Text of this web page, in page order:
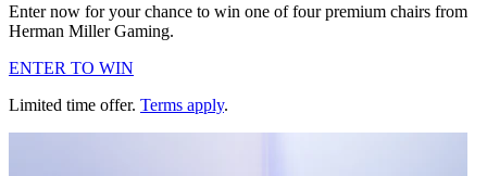
Enter now for your chance to win one of four premium chairs from
Herman Miller Gaming.
ENTER TO WIN
Limited time offer. Terms apply.